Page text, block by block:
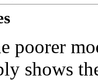
poorer
shows